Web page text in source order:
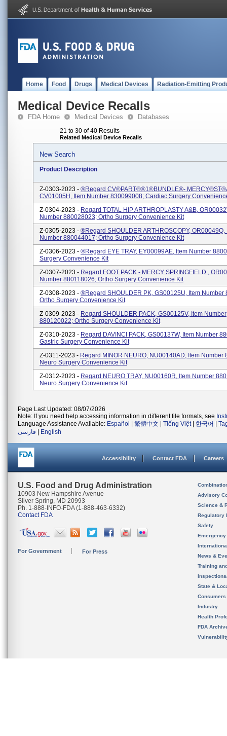
Home Food Drugs Medical Devices Radiation-Emitting
Medical Device Recalls
FDA Home Medical Devices Databases
21 to 30 of 40 Results
Related Medical Device Recalls
New Search
Product Description
Z-0303-2023 - ®regard CV®PART®®1®BUNDLE®-
CV01005H, Item Number 830099008; Cardiac Surgery
Z-0304-2023 - Regard TOTAL HIP ARTHROPLASTY A&B,
Number 880028023; Ortho Surgery Convenience Kit
Z-0305-2023 - ®regard SHOULDER ARTHROSCOPY, OR00049Q,
Number 880044017; Ortho Surgery Convenience Kit
Z-0306-2023 - ®regard EYE TRAY, EY00099AE, Item Number
Surgery Convenience Kit
Z-0307-2023 - Regard FOOT PACK - MERCY SPRINGFIELD ,
Number 880118026; Ortho Surgery Convenience Kit
Z-0308-2023 - ®regard SHOULDER PK, GS00125U, Item Number
Ortho Surgery Convenience Kit
Z-0309-2023 - Regard SHOULDER PACK, GS00125V, Item Number
880120022; Ortho Surgery Convenience Kit
Z-0310-2023 - Regard DAVINCI PACK, GS00137W, Item Number
Gastric Surgery Convenience Kit
Z-0311-2023 - Regard MINOR NEURO, NU00140AD, Item Number
Neuro Surgery Convenience Kit
Z-0312-2023 - Regard NEURO TRAY, NU00160R, Item Number
Neuro Surgery Convenience Kit
Page Last Updated: 08/07/2026
Note: If you need help accessing information in different file formats, see
Language Assistance Available: Español 繁體中文 Tiếng Việt| 한국어
فارسی
English
Accessibility Contact FDA Careers
U.S. Food and Drug Administration
10903 New Hampshire Avenue
Silver Spring, MD 20993
Ph. 1-888-INFO-FDA (1-888-463-6332)
Contact FDA
For Government For Press
Advisory
Science &
Regulatory
Safety
News &
Training
State &
Consumers
Industry
Health
FDA